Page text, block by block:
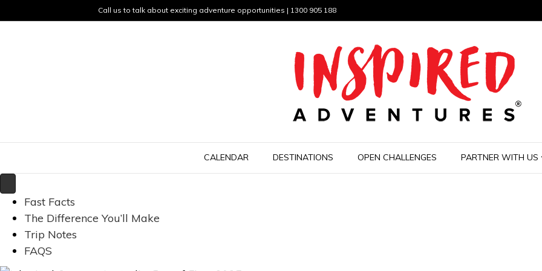
Call us to talk about exciting adventure opportunities | 1300 905 188
CALENDAR DESTINATIONS OPEN CHALLENGES PARTNER WITH US
Fast Facts
The Difference You’ll Make
Trip Notes
FAQS